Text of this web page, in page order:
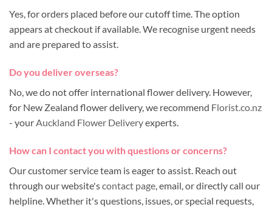
Yes, for orders placed before our cutoff time. The option
appears at checkout if available. We recognise urgent needs
and are prepared to assist.
Do you deliver overseas?
No, we do not offer international flower delivery. However,
for New Zealand flower delivery, we recommend Florist.co.nz
- your Auckland Flower Deliveryexperts.
How can I contact you with questions or concerns?
Our customer service team is eager to assist. Reach out
through our website'scontact page , email, or directly call our
helpline. Whether it's questions, issues, or special requests,